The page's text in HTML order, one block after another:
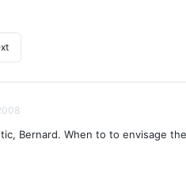
Bernard. When to to envisage